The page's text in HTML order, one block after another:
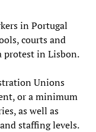
in Portugal
courts and
protest in Lisbon.
Unions
or a minimum
as well as
staffing levels.